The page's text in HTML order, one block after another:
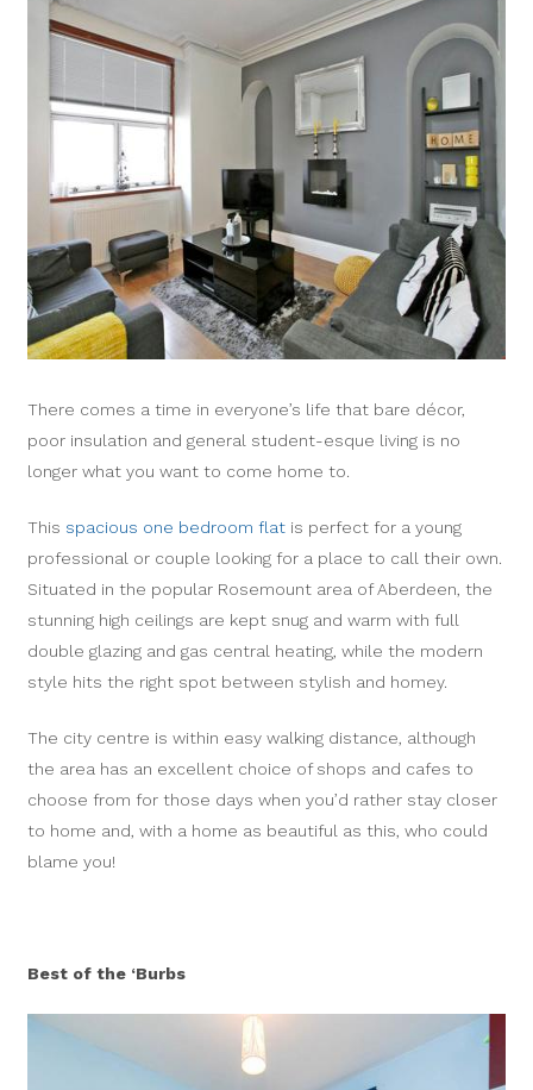
There comes a time in everyone’s life that bare décor,
poor insulation and general student-esque living is no
longer what you want to come home to.
This spacious one bedroom flat is perfect for a young
professional or couple looking for a place to call their own.
Situated in the popular Rosemount area of Aberdeen, the
stunning high ceilings are kept snug and warm with full
double glazing and gas central heating, while the modern
style hits the right spot between stylish and homey.
The city centre is within easy walking distance, although
the area has an excellent choice of shops and cafes to
choose from for those days when you’d rather stay closer
to home and, with a home as beautiful as this, who could
blame you!
Best of the ‘Burbs